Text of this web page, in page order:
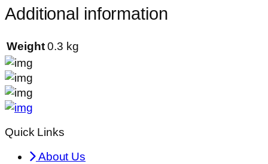
Additional information
Weight 0.3 kg
Quick Links
About Us